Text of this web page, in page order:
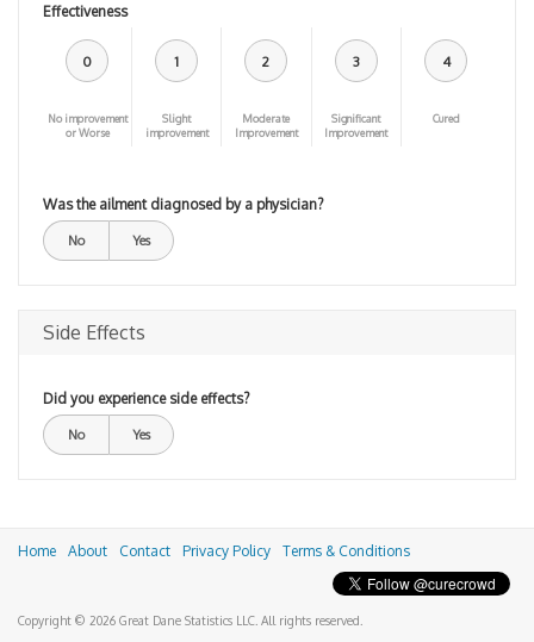
Effectiveness
0
No improvement
or Worse
1
Slight
improvement
2
Moderate
Improvement
3
Significant
Improvement
4
Cured
Was the ailment diagnosed by a physician?
No Yes
Side Effects
Did you experience side effects?
No Yes
Home About Contact Privacy Policy Terms & Conditions
Copyright © 2026 Great Dane Statistics LLC. All rights reserved.